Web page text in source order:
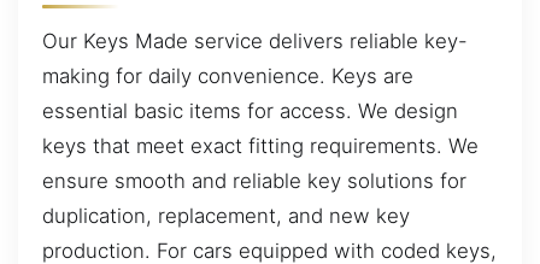
Our Keys Made service delivers reliable key-
making for daily convenience. Keys are
essential basic items for access. We design
keys that meet exact fitting requirements. We
ensure smooth and reliable key solutions for
duplication, replacement, and new key
production. For cars equipped with coded keys,